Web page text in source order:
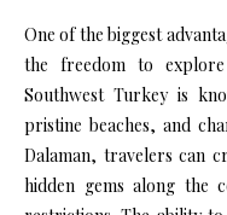
One of the biggest
the freedom to
Southwest Turkey is
pristine beaches, and
Dalaman, travelers can
hidden gems along the